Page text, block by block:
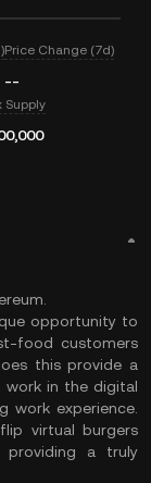
Price Change (7d)
--
Supply
opportunity to
food customers
this provide a
work in the digital
work experience.
virtual burgers
providing a truly